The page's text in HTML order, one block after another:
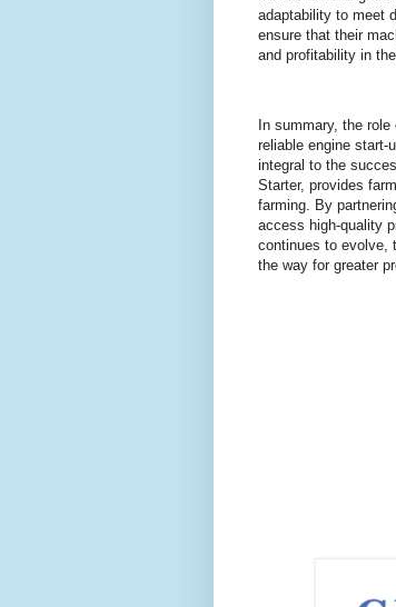
adaptability to meet
ensure that their
and profitability in
In summary, the
reliable engine start-
integral to the
Starter, provides
farming. By
access high-quality
continues to evolve,
the way for greater